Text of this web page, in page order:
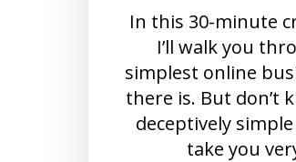
In this 30-minute
I’ll walk you
simplest online
there is. But don’t
deceptively
take you